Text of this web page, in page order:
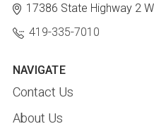
17386 State Highway 2
419-335-7010
NAVIGATE
Contact Us
About Us